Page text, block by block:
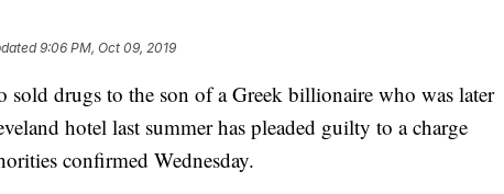
9:06 PM, Oct 09, 2019
drugs to the son of a Greek billionaire who was later
hotel last summer has pleaded guilty to a charge
confirmed Wednesday.